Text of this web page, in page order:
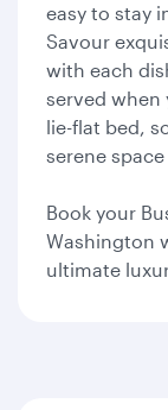
easy to stay
Savour
with each
served when
lie-flat bed,
serene
Book your
Washington
ultimate